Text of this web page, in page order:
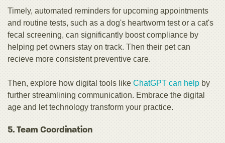
Timely, automated reminders for upcoming appointments
and routine tests, such as a dog's heartworm test or a cat's
fecal screening, can significantly boost compliance by
helping pet owners stay on track. Then their pet can
recieve more consistent preventive care.
Then, explore how digital tools like ChatGPT can help by
further streamlining communication. Embrace the digital
age and let technology transform your practice.
5. Team Coordination